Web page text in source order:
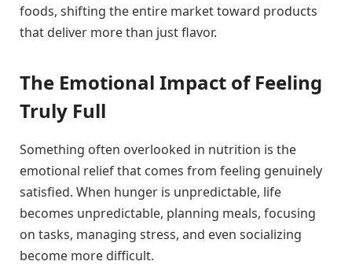
foods, shifting the entire market toward products
that deliver more than just flavor.
The Emotional Impact of Feeling
Truly Full
Something often overlooked in nutrition is the
emotional relief that comes from feeling genuinely
satisfied. When hunger is unpredictable, life
becomes unpredictable, planning meals, focusing
on tasks, managing stress, and even socializing
become more difficult.